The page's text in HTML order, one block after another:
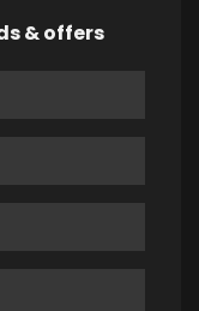
& offers